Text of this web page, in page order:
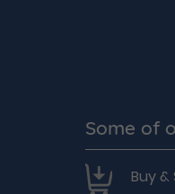
Some of
Buy &